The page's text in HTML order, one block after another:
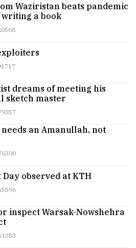
Waziristan beats pandemic
a book
dreams of meeting his
sketch master
an Amanullah, not
observed at KTH
inspect Warsak-Nowshehra